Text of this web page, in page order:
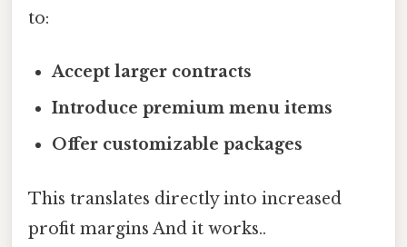
to:
Accept larger contracts
Introduce premium menu items
Offer customizable packages
This translates directly into increased
profit margins And it works..